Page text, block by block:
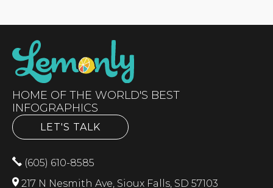
HOME OF THE WORLD'S BEST
INFOGRAPHICS
LET'S TALK
(605) 610-8585
217 N Nesmith Ave, Sioux Falls, SD 57103